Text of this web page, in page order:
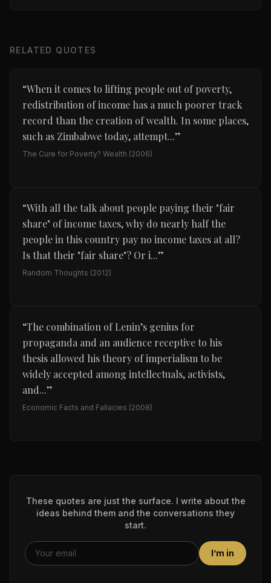
RELATED QUOTES
“When it comes to lifting people out of poverty,
redistribution of income has a much poorer track
record than the creation of wealth. In some places,
such as Zimbabwe today, attempt...”
The Cure for Poverty? Wealth (2006)
“With all the talk about people paying their "fair
share" of income taxes, why do nearly half the
people in this country pay no income taxes at all?
Is that their "fair share"? Or i...”
Random Thoughts (2012)
“The combination of Lenin’s genius for
propaganda and an audience receptive to his
thesis allowed his theory of imperialism to be
widely accepted among intellectuals, activists,
and...”
Economic Facts and Fallacies (2008)
These quotes are just the surface. I write about the
ideas behind them and the conversations they
start.
I’m in